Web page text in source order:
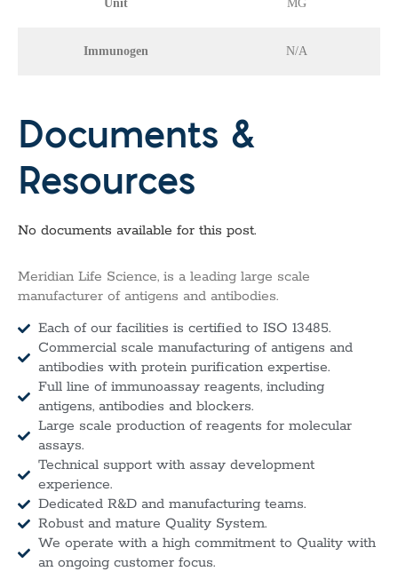
Unit MG
Immunogen N/A
Documents &
Resources
No documents available for this post.
Meridian Life Science, is a leading large scale
manufacturer of antigens and antibodies.
Each of our facilities is certified to ISO 13485.
Commercial scale manufacturing of antigens and
antibodies with protein purification expertise.
Full line of immunoassay reagents, including
antigens, antibodies and blockers.
Large scale production of reagents for molecular
assays.
Technical support with assay development
experience.
Dedicated R&D and manufacturing teams.
Robust and mature Quality System.
We operate with a high commitment to Quality with
an ongoing customer focus.